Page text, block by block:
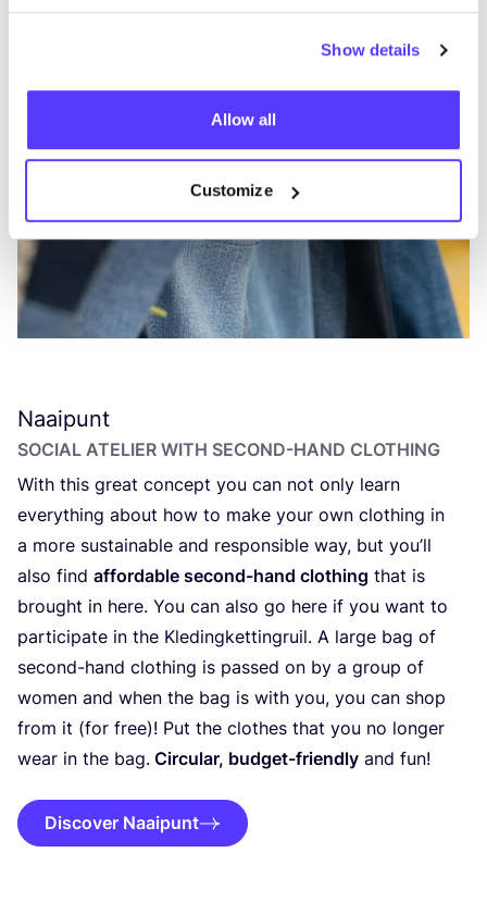
Show details
Allow all
Customize
Naaipunt
SOCIAL ATELIER WITH SECOND-HAND CLOTHING
With this great concept you can not only learn
everything about how to make your own clothing in
a more sustainable and responsible way, but you’ll
also find affordable second-hand clothing that is
brought in here. You can also go here if you want to
participate in the Kledingkettingruil. A large bag of
second-hand clothing is passed on by a group of
women and when the bag is with you, you can shop
from it (for free)! Put the clothes that you no longer
wear in the bag. Circular, budget-friendly and fun!
Discover Naaipunt